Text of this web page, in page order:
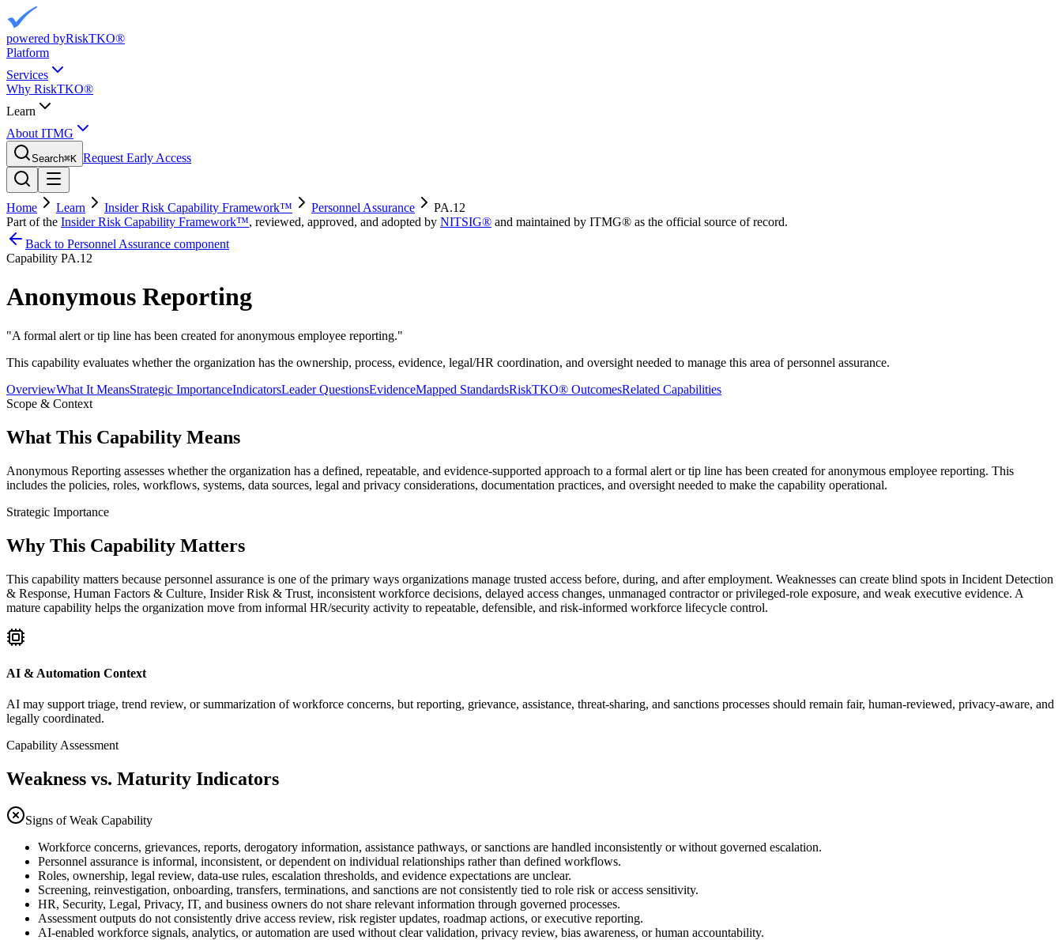
powered byRiskTKO®
Platform
Services
Why RiskTKO®
Learn
About ITMG
Search⌘K Request Early Access
Home Learn Insider Risk Capability Framework™ Personnel Assurance
PA.12
Part of the Insider Risk Capability Framework™, reviewed, approved, and adopted by NITSIG® and maintained by ITMG® as the official source of record.
Back to Personnel Assurance component
Capability PA.12
Anonymous Reporting
"A formal alert or tip line has been created for anonymous employee reporting."
This capability evaluates whether the organization has the ownership, process, evidence, legal/HR coordination, and oversight needed to manage this area of personnel assurance.
OverviewWhat It MeansStrategic ImportanceIndicatorsLeader QuestionsEvidenceMapped StandardsRiskTKO® OutcomesRelated Capabilities
Scope & Context
What This Capability Means
Anonymous Reporting assesses whether the organization has a defined, repeatable, and evidence-supported approach to a formal alert or tip line has been created for anonymous employee reporting. This
includes the policies, roles, workflows, systems, data sources, legal and privacy considerations, documentation practices, and oversight needed to make the capability operational.
Strategic Importance
Why This Capability Matters
This capability matters because personnel assurance is one of the primary ways organizations manage trusted access before, during, and after employment. Weaknesses can create blind spots in Incident Detection
& Response, Human Factors & Culture, Insider Risk & Trust, inconsistent workforce decisions, delayed access changes, unmanaged contractor or privileged-role exposure, and weak executive evidence. A
mature capability helps the organization move from informal HR/security activity to repeatable, defensible, and risk-informed workforce lifecycle control.
AI & Automation Context
AI may support triage, trend review, or summarization of workforce concerns, but reporting, grievance, assistance, threat-sharing, and sanctions processes should remain fair, human-reviewed, privacy-aware, and
legally coordinated.
Capability Assessment
Weakness vs. Maturity Indicators
Signs of Weak Capability
Workforce concerns, grievances, reports, derogatory information, assistance pathways, or sanctions are handled inconsistently or without governed escalation.
Personnel assurance is informal, inconsistent, or dependent on individual relationships rather than defined workflows.
Roles, ownership, legal review, data-use rules, escalation thresholds, and evidence expectations are unclear.
Screening, reinvestigation, onboarding, transfers, terminations, and sanctions are not consistently tied to role risk or access sensitivity.
HR, Security, Legal, Privacy, IT, and business owners do not share relevant information through governed processes.
Assessment outputs do not consistently drive access review, risk register updates, roadmap actions, or executive reporting.
AI-enabled workforce signals, analytics, or automation are used without clear validation, privacy review, bias awareness, or human accountability.